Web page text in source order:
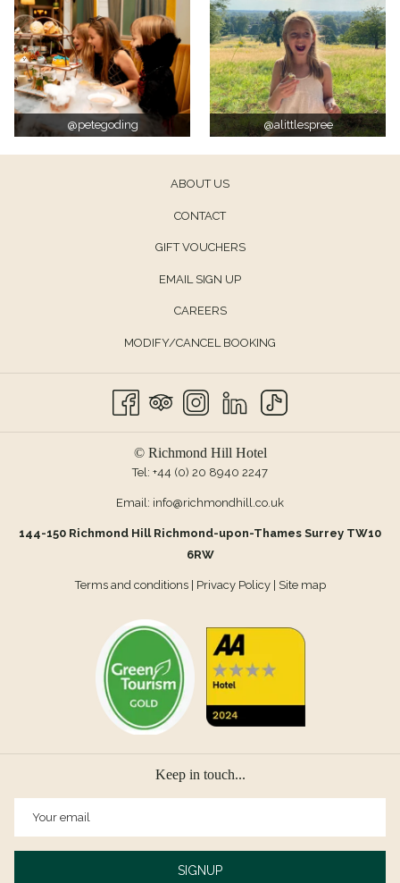
@petegoding @alittlespree
ABOUT US
CONTACT
GIFT VOUCHERSOPENS
EMAIL SIGN UP
CAREERS
MODIFY/CANCEL BOOKING
© Richmond Hill Hotel
Tel: +44 (0) 20 8940 2247
Email: info@richmondhill.co.uk
144-150 Richmond Hill Richmond-upon-Thames Surrey TW10
6RW
Terms and conditions| Privacy Policy| Site map
Keep in touch...
SIGNUP